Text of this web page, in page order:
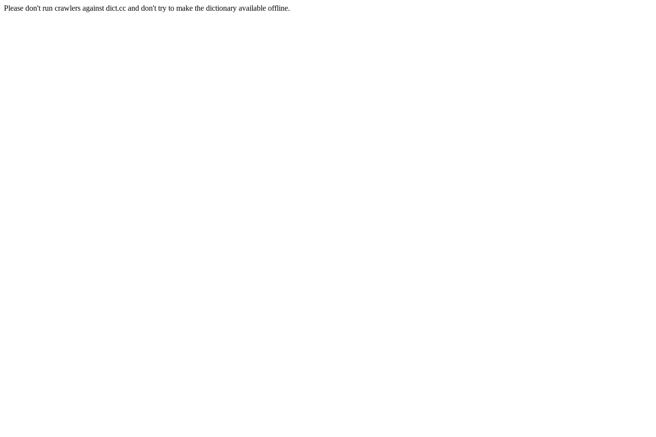
Please don't run crawlers against dict.cc and don't try to make the dictionary available offline.